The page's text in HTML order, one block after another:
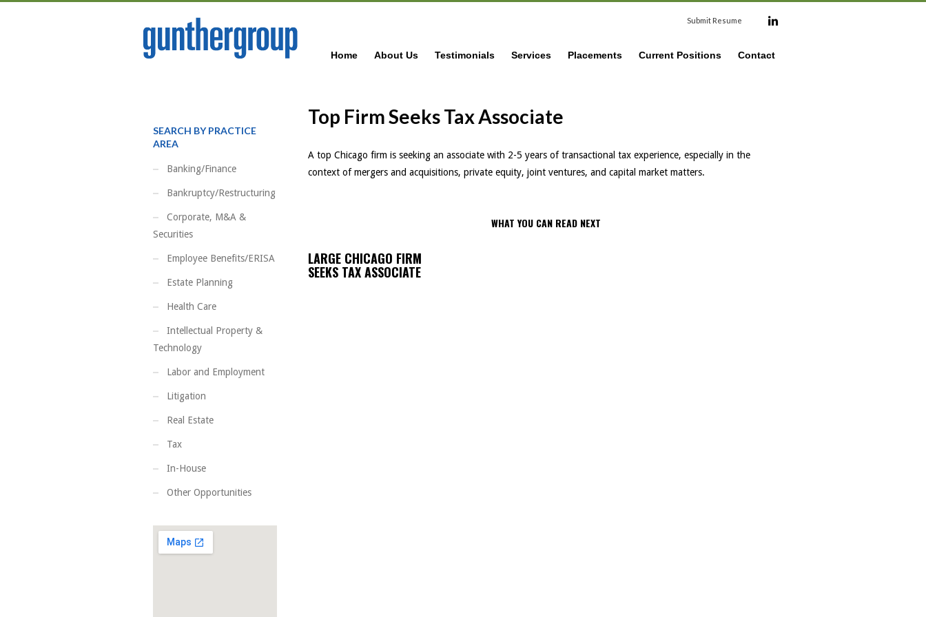
Submit Resume
Home About Us Testimonials Services Placements Current Positions Contact
Top Firm Seeks Tax Associate
A top Chicago firm is seeking an associate with 2-5 years of transactional tax experience, especially in the
context of mergers and acquisitions, private equity, joint ventures, and capital market matters.
WHAT YOU CAN READ NEXT
LARGE CHICAGO FIRM
SEEKS TAX ASSOCIATE
SEARCH BY PRACTICE
AREA
Banking/Finance
Bankruptcy/Restructuring
Corporate, M&A &
Securities
Employee Benefits/ERISA
Estate Planning
Health Care
Intellectual Property &
Technology
Labor and Employment
Litigation
Real Estate
Tax
In-House
Other Opportunities